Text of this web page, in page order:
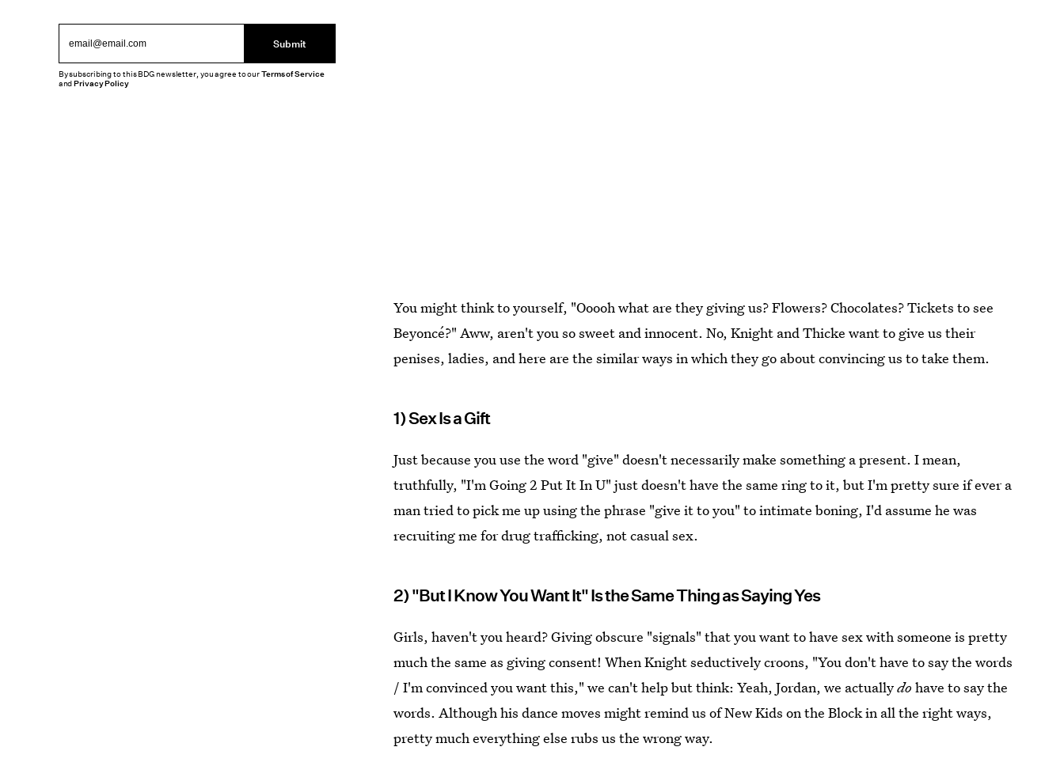
You might think to yourself, "Ooooh what are they giving us? Flowers? Chocolates? Tickets to see
Beyoncé?" Aww, aren't you so sweet and innocent. No, Knight and Thicke want to give us their
penises, ladies, and here are the similar ways in which they go about convincing us to take them.
1) Sex Is a Gift
Just because you use the word "give" doesn't necessarily make something a present. I mean,
truthfully, "I'm Going 2 Put It In U" just doesn't have the same ring to it, but I'm pretty sure if ever a
man tried to pick me up using the phrase "give it to you" to intimate boning, I'd assume he was
recruiting me for drug trafficking, not casual sex.
2) "But I Know You Want It" Is the Same Thing as Saying Yes
Girls, haven't you heard? Giving obscure "signals" that you want to have sex with someone is pretty
much the same as giving consent! When Knight seductively croons, "You don't have to say the words
/ I'm convinced you want this," we can't help but think: Yeah, Jordan, we actuallydo have to say the
words. Although his dance moves might remind us of New Kids on the Block in all the right ways,
pretty much everything else rubs us the wrong way.
Submit
By subscribing to this BDG newsletter, you agree to ourTerms of Service
andPrivacy Policy